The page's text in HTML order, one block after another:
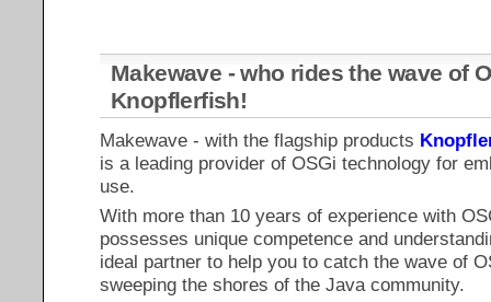
Makewave - who rides the wave of
Knopflerfish!
Makewave - with the flagship products
is a leading provider of OSGi technology for
use.
With more than 10 years of experience with
possesses unique competence and
ideal partner to help you to catch the wave of
sweeping the shores of the Java community.